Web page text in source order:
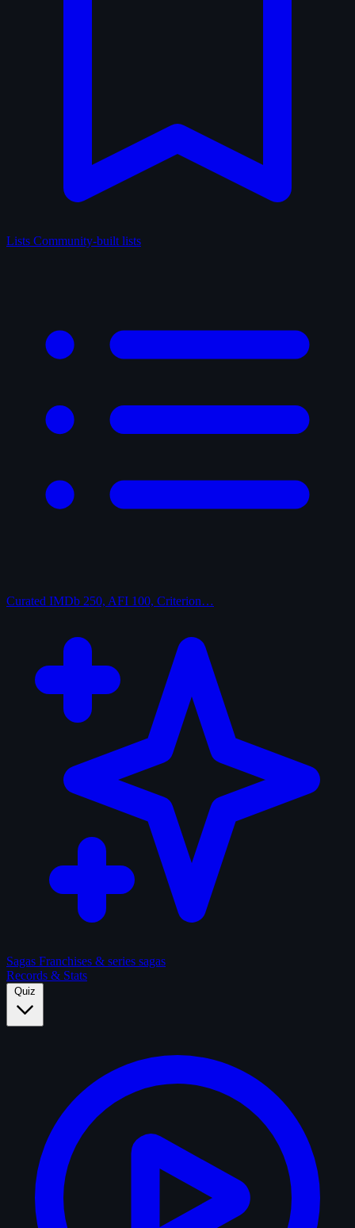
Lists Community-built lists
Curated IMDb 250, AFI 100, Criterion…
Sagas Franchises & series sagas
Records & Stats
Quiz